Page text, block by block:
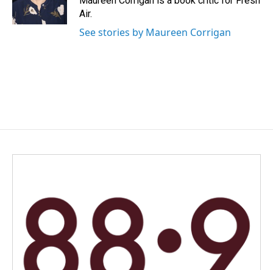
k
n
Air.
See stories by Maureen Corrigan